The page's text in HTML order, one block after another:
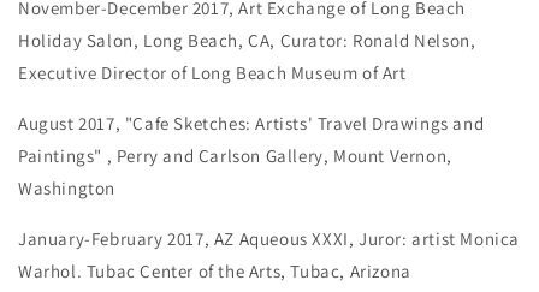
November-December 2017, Art Exchange of Long Beach
Holiday Salon, Long Beach, CA, Curator: Ronald Nelson,
Executive Director of Long Beach Museum of Art
August 2017, "Cafe Sketches: Artists' Travel Drawings and
Paintings" , Perry and Carlson Gallery, Mount Vernon,
Washington
January-February 2017, AZ Aqueous XXXI, Juror: artist Monica
Warhol. Tubac Center of the Arts, Tubac, Arizona